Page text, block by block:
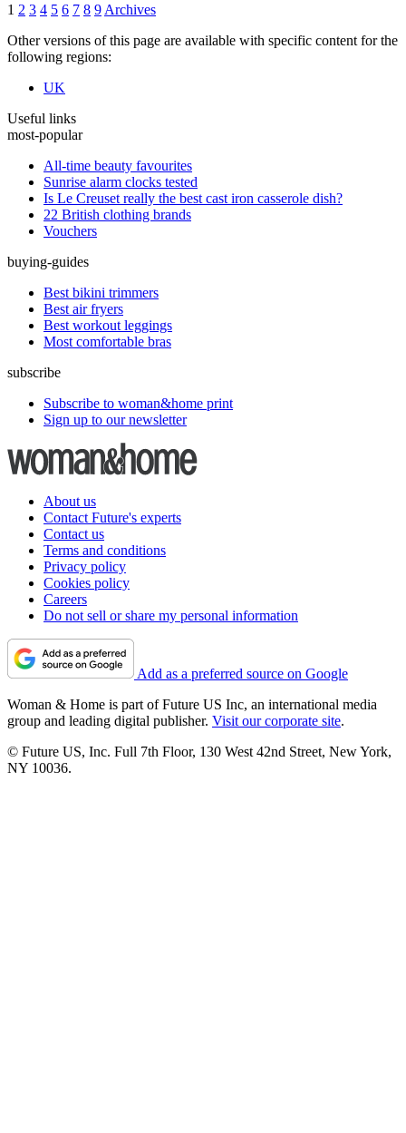
1 2 3 4 5 6 7 8 9 Archives
Other versions of this page are available with specific content for the
following regions:
UK
Useful links
most-popular
All-time beauty favourites
Sunrise alarm clocks tested
Is Le Creuset really the best cast iron casserole dish?
22 British clothing brands
Vouchers
buying-guides
Best bikini trimmers
Best air fryers
Best workout leggings
Most comfortable bras
subscribe
Subscribe to woman&home print
Sign up to our newsletter
About us
Contact Future's experts
Contact us
Terms and conditions
Privacy policy
Cookies policy
Careers
Do not sell or share my personal information
Add as a preferred source on Google
Woman & Home is part of Future US Inc, an international media
group and leading digital publisher. Visit our corporate site.
© Future US, Inc. Full 7th Floor, 130 West 42nd Street, New York,
NY 10036.